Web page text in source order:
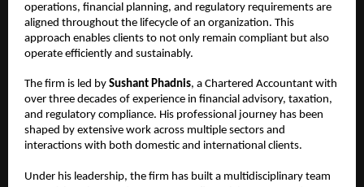
operations, financial planning, and regulatory requirements are
aligned throughout the lifecycle of an organization. This
approach enables clients to not only remain compliant but also
operate efficiently and sustainably.
The firm is led by Sushant Phadnis, a Chartered Accountant with
over three decades of experience in financial advisory, taxation,
and regulatory compliance. His professional journey has been
shaped by extensive work across multiple sectors and
interactions with both domestic and international clients.
Under his leadership, the firm has built a multidisciplinary team